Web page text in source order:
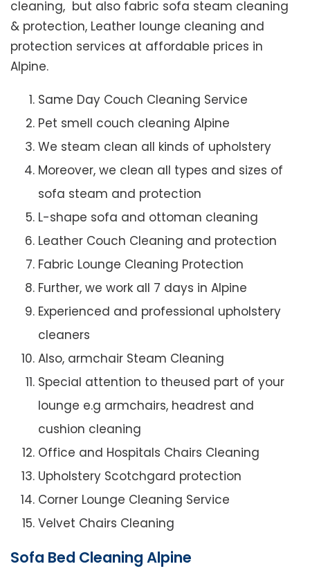
cleaning, but also fabric sofa steam cleaning
& protection, Leather lounge cleaning and
protection services at affordable prices in
Alpine.
Same Day Couch Cleaning Service
Pet smell couch cleaning Alpine
We steam clean all kinds of upholstery
Moreover, we clean all types and sizes of
sofa steam and protection
L-shape sofa and ottoman cleaning
Leather Couch Cleaning and protection
Fabric Lounge Cleaning Protection
Further, we work all 7 days in Alpine
Experienced and professional upholstery
cleaners
Also, armchair Steam Cleaning
Special attention to theused part of your
lounge e.g armchairs, headrest and
cushion cleaning
Office and Hospitals Chairs Cleaning
Upholstery Scotchgard protection
Corner Lounge Cleaning Service
Velvet Chairs Cleaning
Sofa Bed Cleaning Alpine